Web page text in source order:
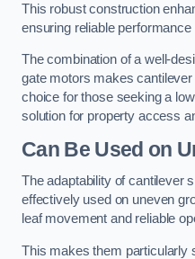
This robust construction
ensuring reliable
The combination of a well-
gate motors makes
choice for those seeking a
solution for property access
Can Be Used on
The adaptability of cantilever
effectively used on uneven
leaf movement and reliable
This makes them particularly